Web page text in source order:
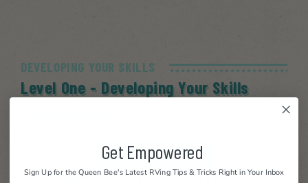
DEVELOPING YOUR SKILLS
Level One - Developing Your Skills
Get Empowered
Sign Up for the Queen Bee's Latest RVing Tips & Tricks Right in Your Inbox